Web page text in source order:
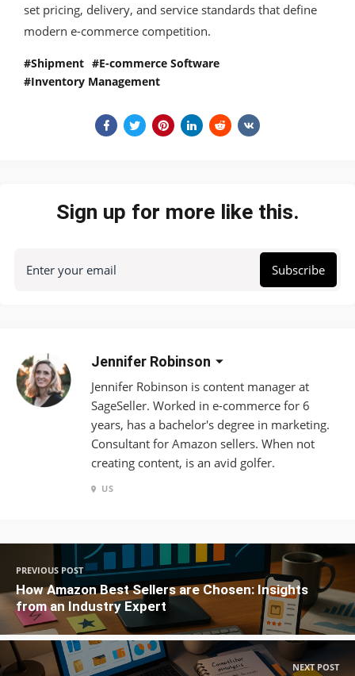
set pricing, delivery, and service standards that define
modern e-commerce competition.
Shipment
E-commerce Software
Inventory Management
Sign up for more like this.
Enter your email Subscribe
Jennifer Robinson
Jennifer Robinson is content manager at
SageSeller. Worked in e-commerce for 6
years, has a bachelor's degree in marketing.
Consultant for Amazon sellers. When not
creating content, is an avid golfer.
US
PREVIOUS POST
How Amazon Best Sellers are Chosen: Insights
from an Industry Expert
NEXT POST